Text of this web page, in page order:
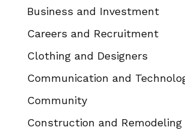
Business and Investment
Careers and Recruitment
Clothing and Designers
Communication and
Community
Construction and Remodeling